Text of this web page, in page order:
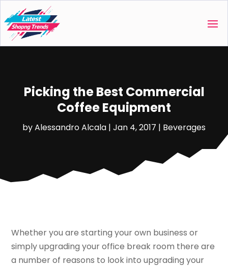
Picking the Best Commercial
Coffee Equipment
byAlessandro Alcala | Jan 4, 2017 | Beverages
Whether you are starting your own business or
simply upgrading your office break room there are
a number of reasons to look into upgrading your